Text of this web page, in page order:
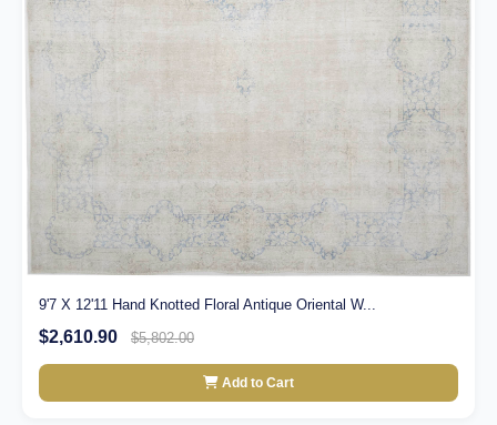
9'7 X 12'11 Hand Knotted Floral Antique Oriental W...
$2,610.90 $5,802.00
Add to Cart